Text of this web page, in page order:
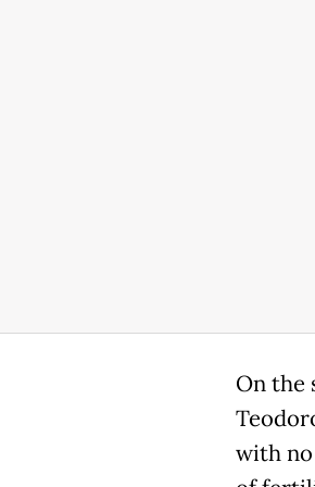
On the
with